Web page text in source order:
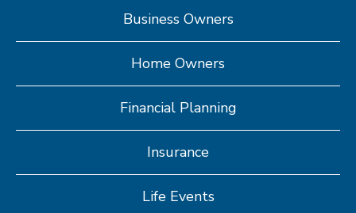
Business Owners
Home Owners
Financial Planning
Insurance
Life Events